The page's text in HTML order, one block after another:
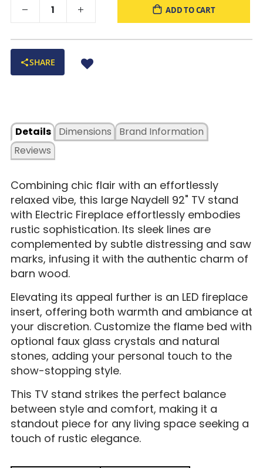
ADD TO CART
SHARE
Details
Dimensions
Reviews
Brand Information
Combining chic flair with an effortlessly
relaxed vibe, this large Naydell 92" TV stand
with Electric Fireplace effortlessly embodies
rustic sophistication. Its sleek lines are
complemented by subtle distressing and saw
marks, infusing it with the authentic charm of
barn wood.
Elevating its appeal further is an LED fireplace
insert, offering both warmth and ambiance at
your discretion. Customize the flame bed with
optional faux glass crystals and natural
stones, adding your personal touch to the
show-stopping style.
This TV stand strikes the perfect balance
between style and comfort, making it a
standout piece for any living space seeking a
touch of rustic elegance.